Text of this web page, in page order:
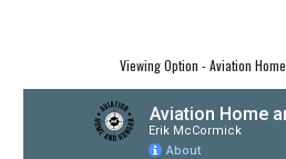
Viewing Option - Aviation